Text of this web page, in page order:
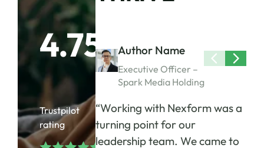
4.75
Trustpilot
rating
Author Name
Executive Officer –
Spark Media Holding
“Working with Nexform was a
turning point for our
leadership team. We came to